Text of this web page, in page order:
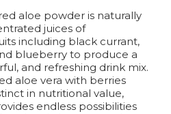
aloe powder is naturally
juices of
including black currant,
blueberry to produce a
and refreshing drink mix.
aloe vera with berries
in nutritional value,
endless possibilities